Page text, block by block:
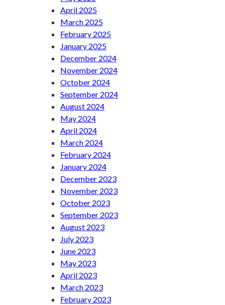
April 2025
March 2025
February 2025
January 2025
December 2024
November 2024
October 2024
September 2024
August 2024
May 2024
April 2024
March 2024
February 2024
January 2024
December 2023
November 2023
October 2023
September 2023
August 2023
July 2023
June 2023
May 2023
April 2023
March 2023
February 2023